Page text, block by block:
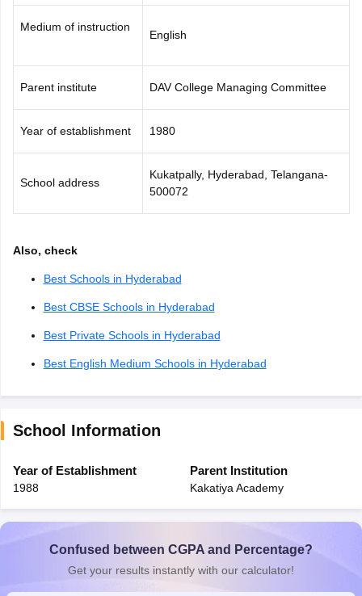
Medium of instruction
English
Parent institute DAV College Managing Committee
Year of establishment 1980
School address
Kukatpally, Hyderabad, Telangana-
500072
Also, check
Best Schools in Hyderabad
Best CBSE Schools in Hyderabad
Best Private Schools in Hyderabad
Best English Medium Schools in Hyderabad
School Information
Year of Establishment
1988
Parent Institution
Kakatiya Academy
Confused between CGPA and Percentage?
Get your results instantly with our calculator!